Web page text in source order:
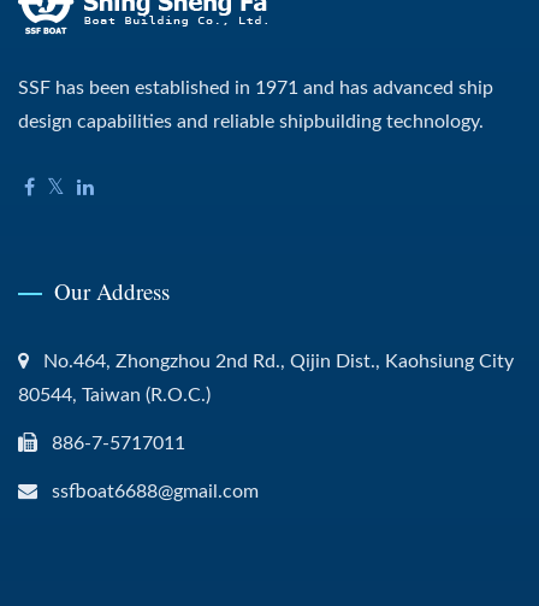
SSF has been established in 1971 and has advanced ship
design capabilities and reliable shipbuilding technology.
Our Address
No.464, Zhongzhou 2nd Rd., Qijin Dist., Kaohsiung City
80544, Taiwan (R.O.C.)
886-7-5717011
ssfboat6688@gmail.com